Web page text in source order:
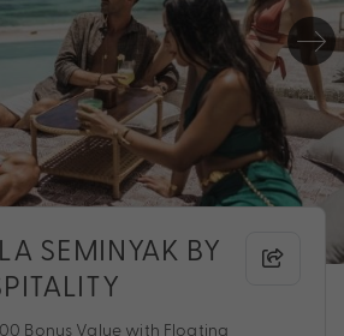
SEMINYAK BY
Bonus Value with Floating